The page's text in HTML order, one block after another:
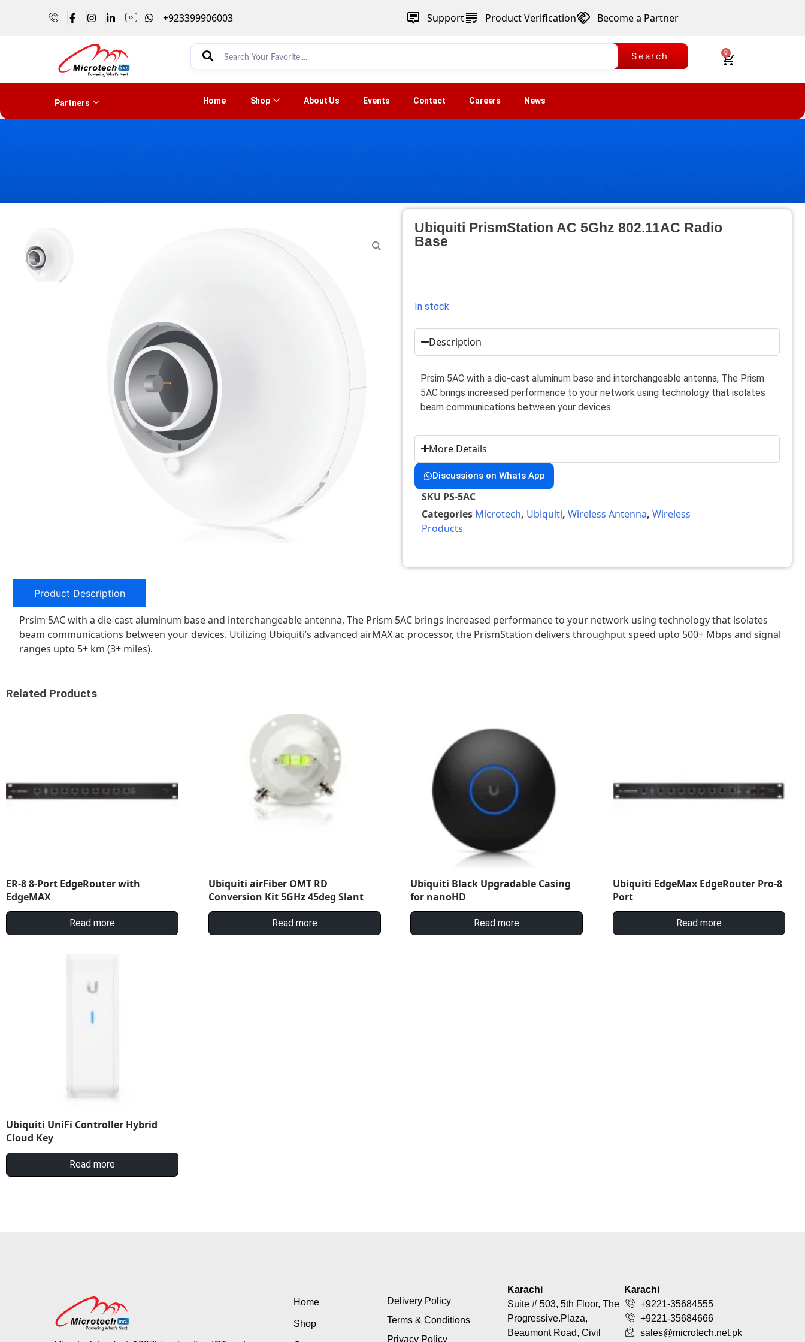
+923399906003 Support Product Verification Become a Partner
Search 0
Partners Home Shop About Us Events Contact Careers News
Ubiquiti PrismStation AC 5Ghz 802.11AC Radio
Base
In stock
Description
Prsim 5AC with a die-cast aluminum base and interchangeable antenna, The Prism
5AC brings increased performance to your network using technology that isolates
beam communications between your devices.
More Details
Discussions on Whats App
SKU PS-5AC
Categories Microtech, Ubiquiti,Wireless Antenna,Wireless
Products
Product Description
Prsim 5AC with a die-cast aluminum base and interchangeable antenna, The Prism 5AC brings increased performance to your network using technology that isolates
beam communications between your devices. Utilizing Ubiquiti’s advanced airMAX ac processor, the PrismStation delivers throughput speed upto 500+ Mbps and signal
ranges upto 5+ km (3+ miles).
Related Products
ER-8 8-Port EdgeRouter with
EdgeMAX
Read more
Ubiquiti airFiber OMT RD
Conversion Kit 5GHz 45deg Slant
Read more
Ubiquiti Black Upgradable Casing
for nanoHD
Read more
Ubiquiti EdgeMax EdgeRouter Pro-8
Port
Read more
Ubiquiti UniFi Controller Hybrid
Cloud Key
Read more
Home
Shop
Delivery Policy
Terms & Conditions
Privacy Policy
Karachi
Suite # 503, 5th Floor, The
Progressive.Plaza,
Beaumont Road, Civil
Karachi
+9221-35684555
+9221-35684666
sales@microtech.net.pk